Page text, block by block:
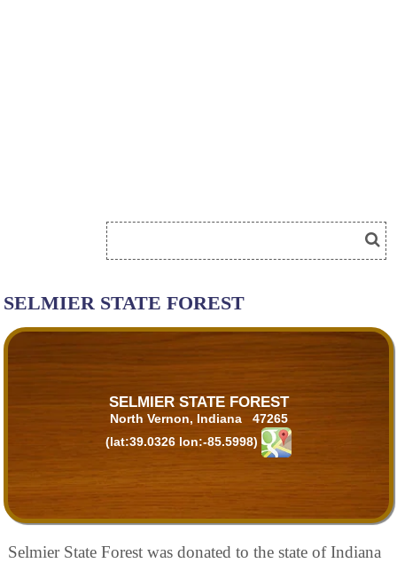
SELMIER STATE FOREST
SELMIER STATE FOREST
North Vernon, Indiana 47265
(lat:39.0326 lon:-85.5998)
Selmier State Forest was donated to the state of Indiana